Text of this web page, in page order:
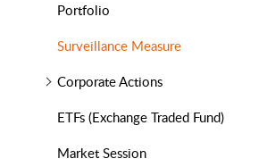
Portfolio
Surveillance Measure
Corporate Actions
ETFs (Exchange Traded Fund)
Market Session